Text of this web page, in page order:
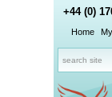
+44 (0)
Home